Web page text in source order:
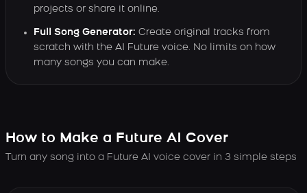
projects or share it online.
Full Song Generator: Create original tracks from
scratch with the AI Future voice. No limits on how
many songs you can make.
How to Make a Future AI Cover
Turn any song into a Future AI voice cover in 3 simple steps